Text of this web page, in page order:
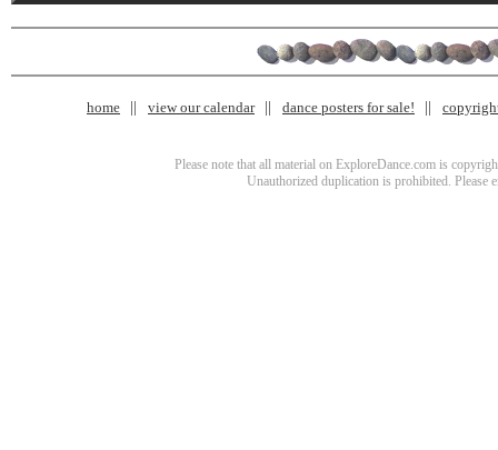
home view our calendar dance posters for sale!
Please note that all material on ExploreDance.com is
Unauthorized duplication is prohibited. Please